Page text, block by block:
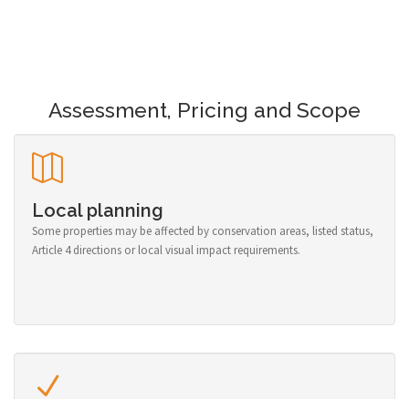
Assessment, Pricing and Scope
Local planning
Some properties may be affected by conservation areas, listed status,
Article 4 directions or local visual impact requirements.